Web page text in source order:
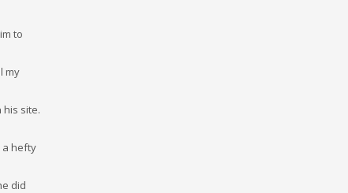
to
my
site.
a hefty
did